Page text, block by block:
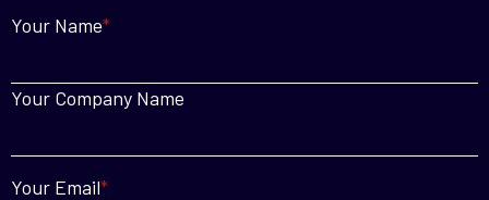
Your Name*
Your Company Name
Your Email*